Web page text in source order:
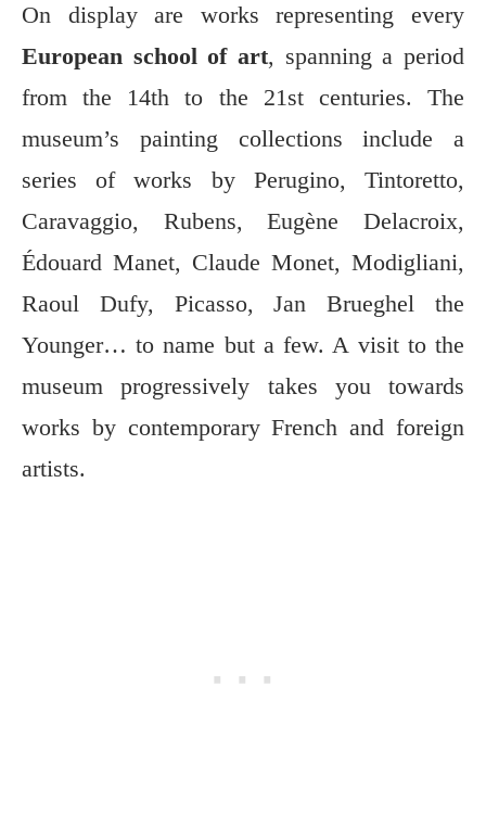
On display are works representing every
European school of art, spanning a period
from the 14th to the 21st centuries. The
museum’s painting collections include a
series of works by Perugino, Tintoretto,
Caravaggio, Rubens, Eugène Delacroix,
Édouard Manet, Claude Monet, Modigliani,
Raoul Dufy, Picasso, Jan Brueghel the
Younger… to name but a few. A visit to the
museum progressively takes you towards
works by contemporary French and foreign
artists.